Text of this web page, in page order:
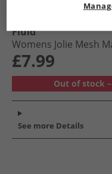
Fluid
Womens Jolie Mesh
£7.99
Out of stock
See more Details